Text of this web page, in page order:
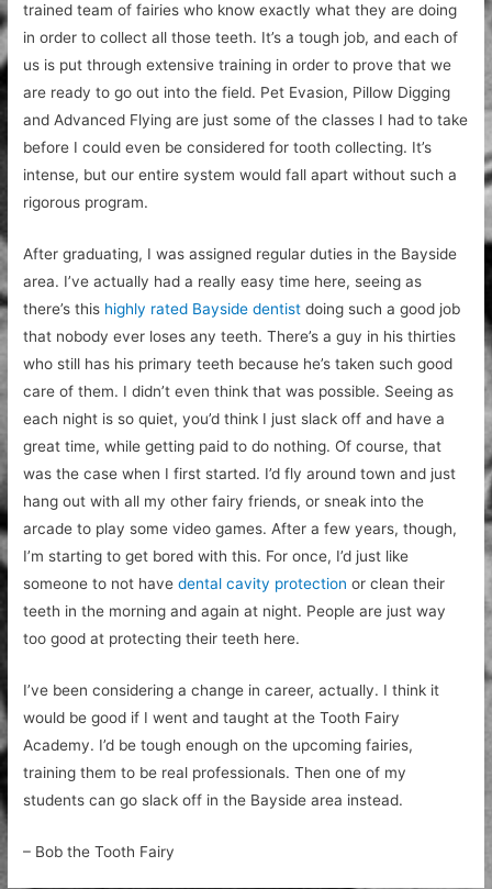
trained team of fairies who know exactly what they are doing
in order to collect all those teeth. It’s a tough job, and each of
us is put through extensive training in order to prove that we
are ready to go out into the field. Pet Evasion, Pillow Digging
and Advanced Flying are just some of the classes I had to take
before I could even be considered for tooth collecting. It’s
intense, but our entire system would fall apart without such a
rigorous program.
After graduating, I was assigned regular duties in the Bayside
area. I’ve actually had a really easy time here, seeing as
there’s this highly rated Bayside dentist doing such a good job
that nobody ever loses any teeth. There’s a guy in his thirties
who still has his primary teeth because he’s taken such good
care of them. I didn’t even think that was possible. Seeing as
each night is so quiet, you’d think I just slack off and have a
great time, while getting paid to do nothing. Of course, that
was the case when I first started. I’d fly around town and just
hang out with all my other fairy friends, or sneak into the
arcade to play some video games. After a few years, though,
I’m starting to get bored with this. For once, I’d just like
someone to not havedental cavity protection or clean their
teeth in the morning and again at night. People are just way
too good at protecting their teeth here.
I’ve been considering a change in career, actually. I think it
would be good if I went and taught at the Tooth Fairy
Academy. I’d be tough enough on the upcoming fairies,
training them to be real professionals. Then one of my
students can go slack off in the Bayside area instead.
– Bob the Tooth Fairy